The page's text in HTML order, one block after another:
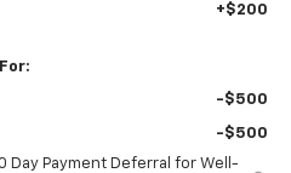
+$200
-$500
-$500
Day Payment Deferral for Well-